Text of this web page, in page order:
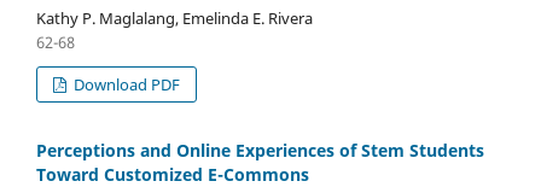
Kathy P. Maglalang, Emelinda E. Rivera
62-68
Download PDF
Perceptions and Online Experiences of Stem Students
Toward Customized E-Commons